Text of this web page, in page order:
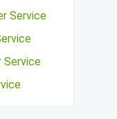
Service
Service